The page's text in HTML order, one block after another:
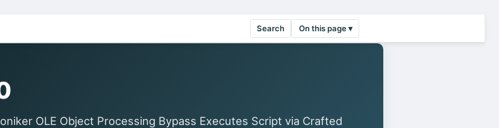
Search On this page ▾
OLE Object Processing Bypass Executes Script via Crafted